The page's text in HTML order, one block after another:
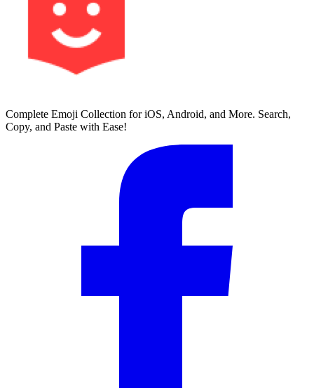
Complete Emoji Collection for iOS, Android, and More. Search,
Copy, and Paste with Ease!